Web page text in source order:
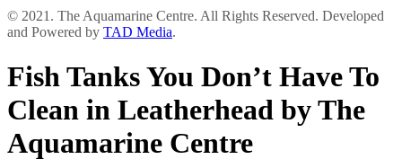
© 2021. The Aquamarine Centre. All Rights Reserved. Developed
and Powered by TAD Media.
Fish Tanks You Don’t Have To
Clean in Leatherhead by The
Aquamarine Centre